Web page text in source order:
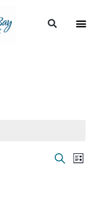
Events
Search
SEARCH
Event
LIST